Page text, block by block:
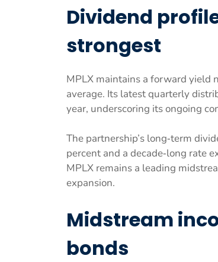
Dividend
strongest
MPLX maintains a forward yield
average. Its latest quarterly
year, underscoring its ongoing
The partnership’s long‑term
percent and a decade‑long rate
MPLX remains a leading
expansion.
Midstream
bonds